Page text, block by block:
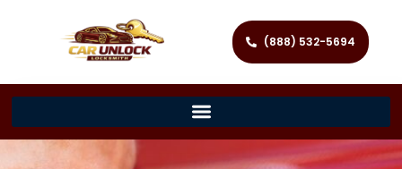
(888) 532-5694